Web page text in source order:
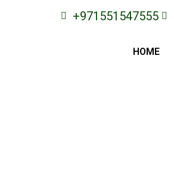
+971551547555
HOME